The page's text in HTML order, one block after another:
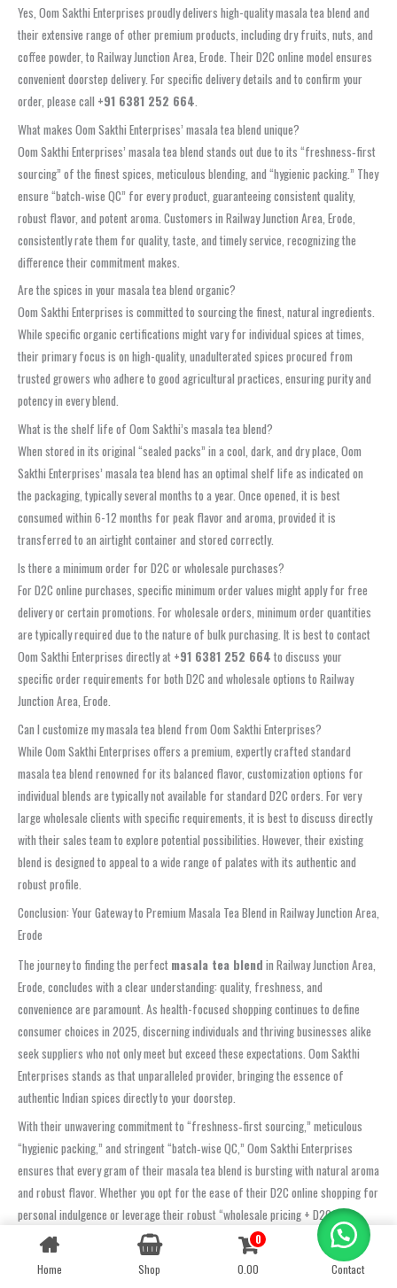
Yes, Oom Sakthi Enterprises proudly delivers high-quality masala tea blend and
their extensive range of other premium products, including dry fruits, nuts, and
coffee powder, to Railway Junction Area, Erode. Their D2C online model ensures
convenient doorstep delivery. For specific delivery details and to confirm your
order, please call +91 6381 252 664
What makes Oom Sakthi Enterprises’ masala tea blend unique?
Oom Sakthi Enterprises’ masala tea blend stands out due to its “freshness‑first
sourcing” of the finest spices, meticulous blending, and “hygienic packing.” They
ensure “batch‑wise QC” for every product, guaranteeing consistent quality,
robust flavor, and potent aroma. Customers in Railway Junction Area, Erode,
consistently rate them for quality, taste, and timely service, recognizing the
difference their commitment makes.
Are the spices in your masala tea blend organic?
Oom Sakthi Enterprises is committed to sourcing the finest, natural ingredients.
While specific organic certifications might vary for individual spices at times,
their primary focus is on high-quality, unadulterated spices procured from
trusted growers who adhere to good agricultural practices, ensuring purity and
potency in every blend.
What is the shelf life of Oom Sakthi’s masala tea blend?
When stored in its original “sealed packs” in a cool, dark, and dry place, Oom
Sakthi Enterprises’ masala tea blend has an optimal shelf life as indicated on
the packaging, typically several months to a year. Once opened, it is best
consumed within 6-12 months for peak flavor and aroma, provided it is
transferred to an airtight container and stored correctly.
Is there a minimum order for D2C or wholesale purchases?
For D2C online purchases, specific minimum order values might apply for free
delivery or certain promotions. For wholesale orders, minimum order quantities
are typically required due to the nature of bulk purchasing. It is best to contact
Oom Sakthi Enterprises directly at +91 6381 252 664 to discuss your
specific order requirements for both D2C and wholesale options to Railway
Junction Area, Erode.
Can I customize my masala tea blend from Oom Sakthi Enterprises?
While Oom Sakthi Enterprises offers a premium, expertly crafted standard
masala tea blend renowned for its balanced flavor, customization options for
individual blends are typically not available for standard D2C orders. For very
large wholesale clients with specific requirements, it is best to discuss directly
with their sales team to explore potential possibilities. However, their existing
blend is designed to appeal to a wide range of palates with its authentic and
robust profile.
Conclusion: Your Gateway to Premium Masala Tea Blend in Railway Junction Area,
Erode
The journey to finding the perfect masala tea blend in Railway Junction Area,
Erode, concludes with a clear understanding: quality, freshness, and
convenience are paramount. As health-focused shopping continues to define
consumer choices in 2025, discerning individuals and thriving businesses alike
seek suppliers who not only meet but exceed these expectations. Oom Sakthi
Enterprises stands as that unparalleled provider, bringing the essence of
authentic Indian spices directly to your doorstep.
With their unwavering commitment to “freshness‑first sourcing,” meticulous
“hygienic packing,” and stringent “batch‑wise QC,” Oom Sakthi Enterprises
ensures that every gram of their masala tea blend is bursting with natural aroma
and robust flavor. Whether you opt for the ease of their D2C online shopping for
personal indulgence or leverage their robust “wholesale pricing + D2C
convenience” for your business, you are guaranteed a product that is
consistently rated highly for its quality, taste, and timely service by customers
across Railway Junction Area, Erode.
Home Shop
0
0.00
Contact
Contact us
OPEN